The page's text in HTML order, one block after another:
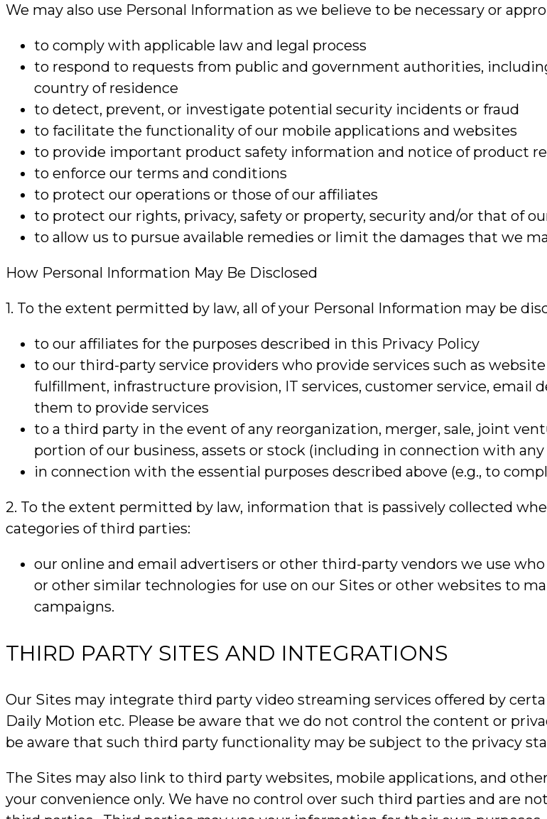
We may also use Personal Information as we believe to be necessary or
to comply with applicable law and legal process
to respond to requests from public and government authorities,
country of residence
to detect, prevent, or investigate potential security incidents or fraud
to facilitate the functionality of our mobile applications and websites
to provide important product safety information and notice of product
to enforce our terms and conditions
to protect our operations or those of our affiliates
to protect our rights, privacy, safety or property, security and/or that of
to allow us to pursue available remedies or limit the damages that we
How Personal Information May Be Disclosed
1. To the extent permitted by law, all of your Personal Information may be
to our affiliates for the purposes described in this Privacy Policy
to our third-party service providers who provide services such as
fulfillment, infrastructure provision, IT services, customer service, email
them to provide services
to a third party in the event of any reorganization, merger, sale, joint
portion of our business, assets or stock (including in connection with
in connection with the essential purposes described above (e.g., to
2. To the extent permitted by law, information that is passively collected
categories of third parties:
our online and email advertisers or other third-party vendors we use
or other similar technologies for use on our Sites or other websites to
campaigns.
THIRD PARTY SITES AND INTEGRATIONS
Our Sites may integrate third party video streaming services offered by
Daily Motion etc. Please be aware that we do not control the content or
be aware that such third party functionality may be subject to the privacy
The Sites may also link to third party websites, mobile applications, and
your convenience only. We have no control over such third parties and are